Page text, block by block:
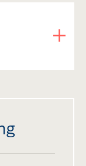
Cermak, S. A.,
A meta-analysis of
individuals with